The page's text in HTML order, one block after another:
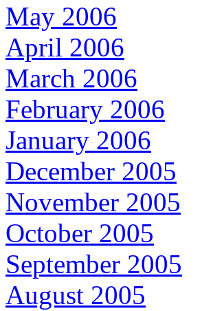
May 2006
April 2006
March 2006
February 2006
January 2006
December 2005
November 2005
October 2005
September 2005
August 2005